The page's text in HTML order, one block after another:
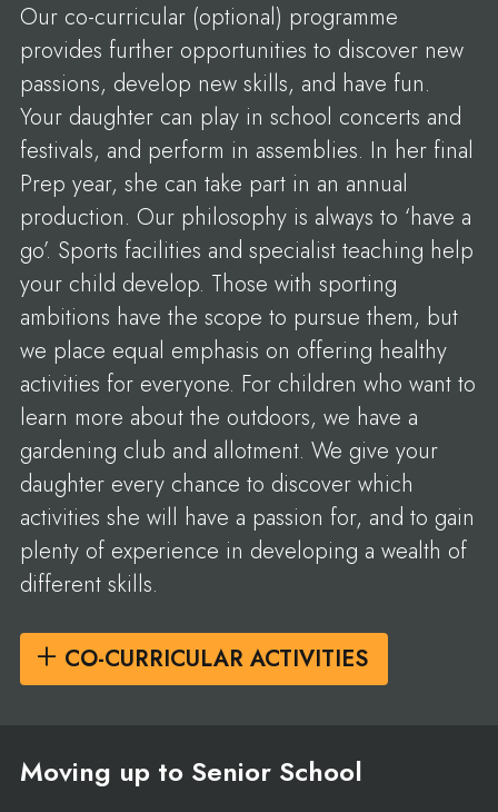
Our co-curricular (optional) programme
provides further opportunities to discover new
passions, develop new skills, and have fun.
Your daughter can play in school concerts and
festivals, and perform in assemblies. In her final
Prep year, she can take part in an annual
production. Our philosophy is always to ‘have a
go’. Sports facilities and specialist teaching help
your child develop. Those with sporting
ambitions have the scope to pursue them, but
we place equal emphasis on offering healthy
activities for everyone. For children who want to
learn more about the outdoors, we have a
gardening club and allotment. We give your
daughter every chance to discover which
activities she will have a passion for, and to gain
plenty of experience in developing a wealth of
different skills.
CO-CURRICULAR ACTIVITIES
Moving up to Senior School